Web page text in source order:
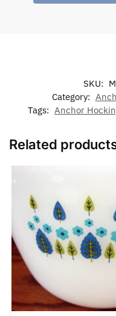
SKU:
Category:
Tags: Anchor
Related